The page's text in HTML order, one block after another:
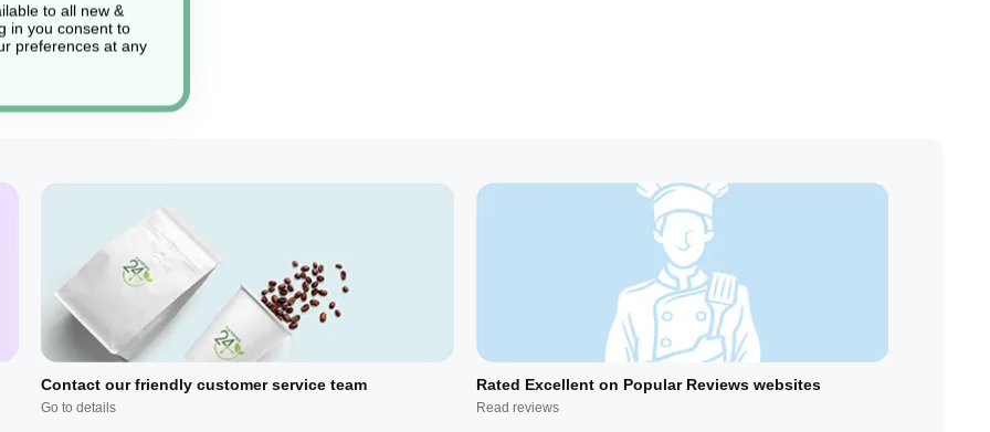
Contact our friendly customer service team
Go to details
Rated Excellent on Popular Reviews websites
Read reviews
to all new &
in you consent to
preferences at any